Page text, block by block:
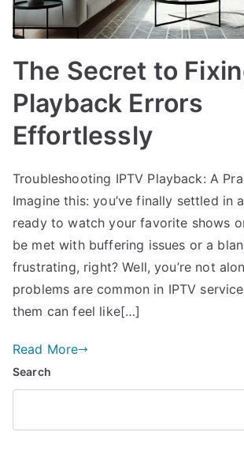
The Secret to
Playback Errors
Effortlessly
Troubleshooting IPTV Playback: A
Imagine this: you’ve finally settled in
ready to watch your favorite shows
be met with buffering issues or a
frustrating, right? Well, you’re not
problems are common in IPTV
them can feel like[…]
Read More
Search